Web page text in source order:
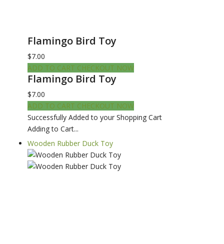
Flamingo Bird Toy
$7.00
ADD TO CART CHECKOUT NOW
Flamingo Bird Toy
$7.00
ADD TO CART CHECKOUT NOW
Successfully Added to your Shopping Cart
Adding to Cart...
Wooden Rubber Duck Toy